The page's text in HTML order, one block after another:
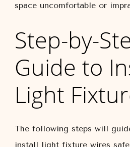
space uncomfortable or
Step-by-
Guide to
Light
The following steps will
install light fixture wires